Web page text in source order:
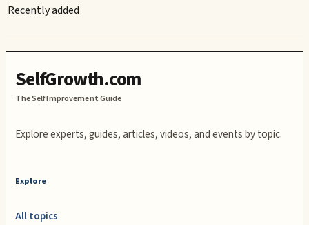
Recently added
SelfGrowth.com
The Self Improvement Guide
Explore experts, guides, articles, videos, and events by topic.
Explore
All topics